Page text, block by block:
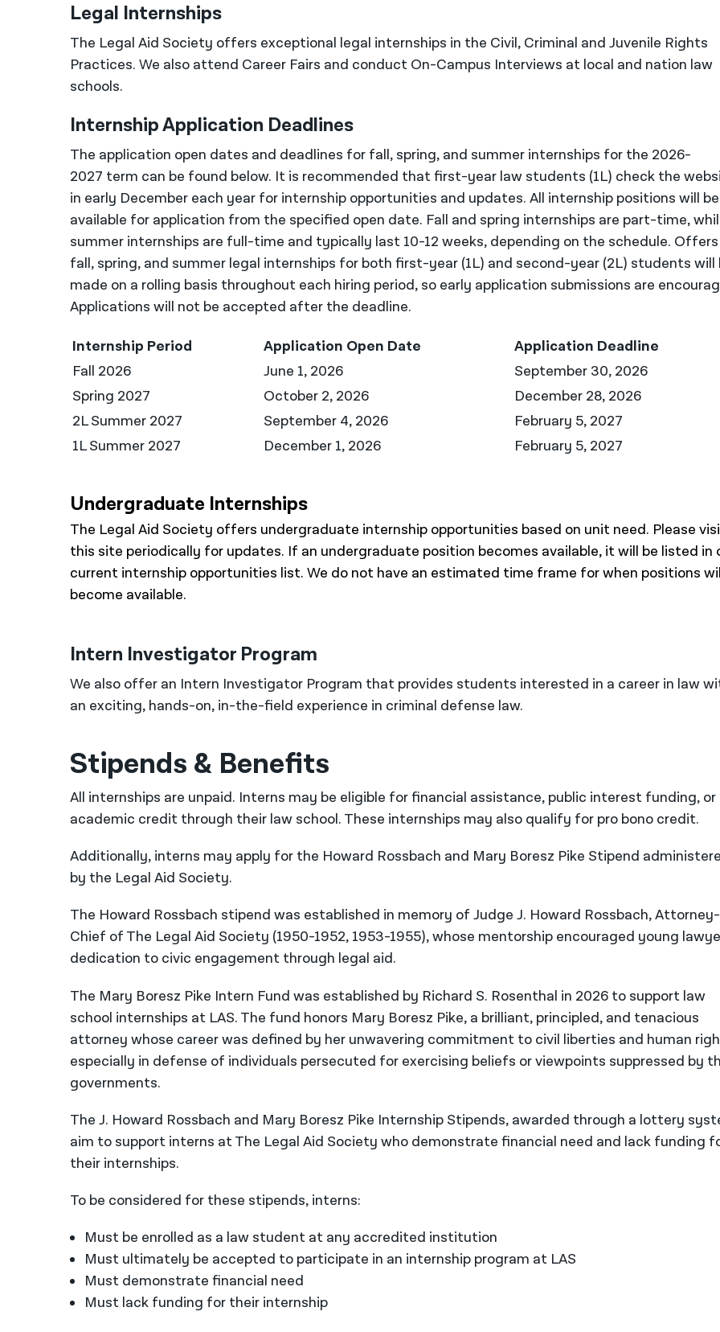
Legal Internships
The Legal Aid Society offers exceptional legal internships in the Civil, Criminal and Juvenile Rights
Practices. We also attend Career Fairs and conduct On-Campus Interviews at local and nation law
schools.
Internship Application Deadlines
The application open dates and deadlines for fall, spring, and summer internships for the 2026-
2027 term can be found below. It is recommended that first-year law students (1L) check the
in early December each year for internship opportunities and updates. All internship positions will be
available for application from the specified open date. Fall and spring internships are part-time,
summer internships are full-time and typically last 10-12 weeks, depending on the schedule.
fall, spring, and summer legal internships for both first-year (1L) and second-year (2L) students will
made on a rolling basis throughout each hiring period, so early application submissions are
Applications will not be accepted after the deadline.
Internship Period Application Open Date
Application Deadline
Fall 2026
June 1, 2026
September 30, 2026
Spring 2027
October 2, 2026
December 28, 2026
2L Summer 2027
September 4, 2026
February 5, 2027
1L Summer 2027
December 1, 2026 February 5, 2027
Undergraduate Internships
The Legal Aid Society offers undergraduate internship opportunities based on unit need. Please
this site periodically for updates. If an undergraduate position becomes available, it will be listed in
current internship opportunities list. We do not have an estimated time frame for when positions
become available.
Intern Investigator Program
We also offer an Intern Investigator Program that provides students interested in a career in law
an exciting, hands-on, in-the-field experience in criminal defense law.
Stipends & Benefits
All internships are unpaid. Interns may be eligible for financial assistance, public interest funding, or
academic credit through their law school. These internships may also qualify for pro bono credit.
Additionally, interns may apply for the Howard Rossbach and Mary Boresz Pike Stipend
by the Legal Aid Society.
The Howard Rossbach stipend was established in memory of Judge J. Howard Rossbach,
Chief of The Legal Aid Society (1950-1952, 1953-1955), whose mentorship encouraged young
dedication to civic engagement through legal aid.
The Mary Boresz Pike Intern Fund was established by Richard S. Rosenthal in 2026 to support law
school internships at LAS. The fund honors Mary Boresz Pike, a brilliant, principled, and tenacious
attorney whose career was defined by her unwavering commitment to civil liberties and human
especially in defense of individuals persecuted for exercising beliefs or viewpoints suppressed by
governments.
The J. Howard Rossbach and Mary Boresz Pike Internship Stipends, awarded through a lottery
aim to support interns at The Legal Aid Society who demonstrate financial need and lack funding
their internships.
To be considered for these stipends, interns:
Must be enrolled as a law student at any accredited institution
Must ultimately be accepted to participate in an internship program at LAS
Must demonstrate financial need
Must lack funding for their internship